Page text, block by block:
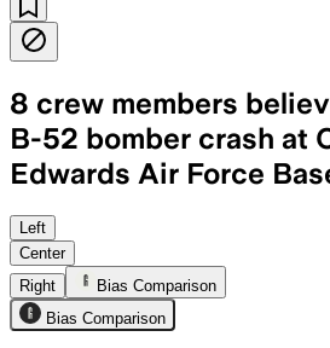
8 crew members
B-52 bomber crash at
Edwards Air Force
Eight people aboard
Left
Center
Right
Bias Comparison
Bias Comparison